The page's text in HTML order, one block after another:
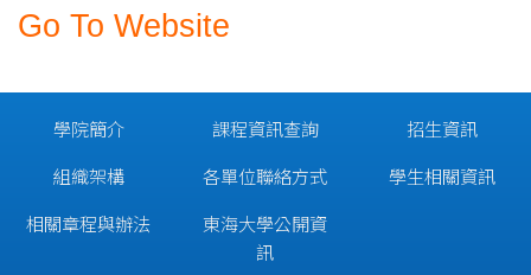
Go To Website
學院簡介
組織架構
相關章程與辦法
課程資訊查詢
各單位聯絡方式
東海大學公開資
訊
招生資訊
學生相關資訊